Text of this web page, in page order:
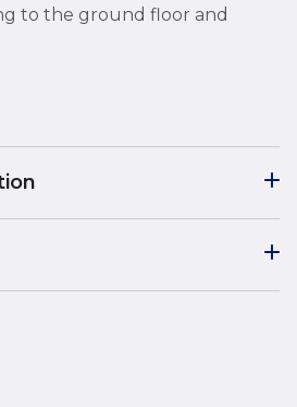
to the ground floor and